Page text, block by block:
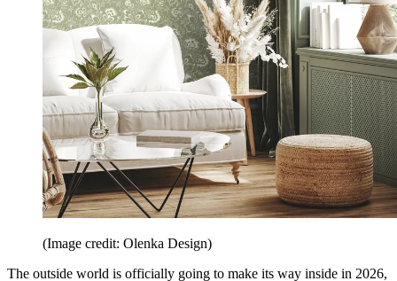
(Image credit: Olenka Design)
The outside world is officially going to make its way inside in 2026,